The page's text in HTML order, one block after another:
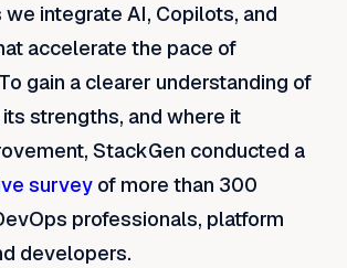
integrate AI, Copilots, and
accelerate the pace of
gain a clearer understanding of
strengths, and where it
StackGen conducted a
survey of more than 300
professionals, platform
developers.